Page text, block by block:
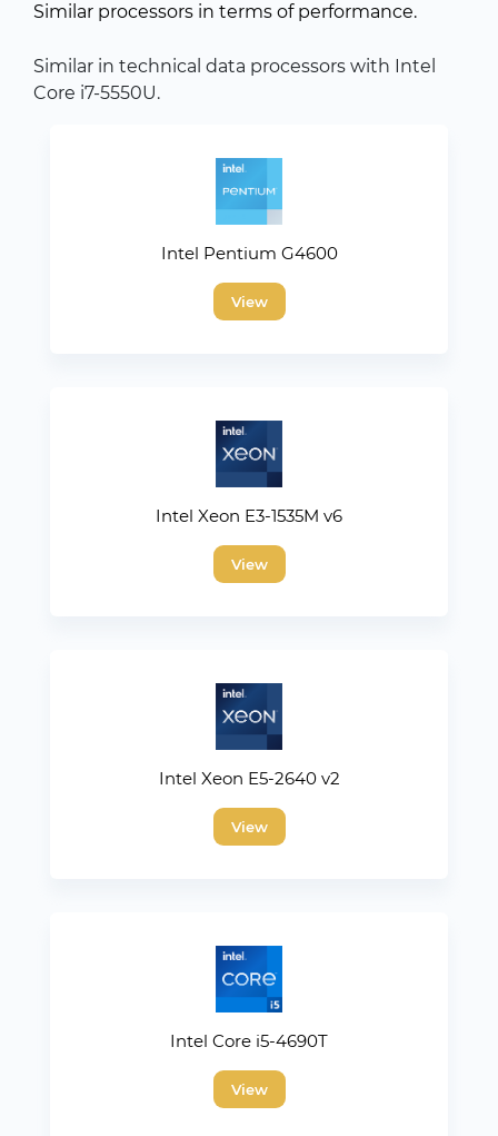
Similar processors in terms of performance.
Similar in technical data processors with Intel
Core i7-5550U.
Intel Pentium G4600
View
Intel Xeon E3-1535M v6
View
Intel Xeon E5-2640 v2
View
Intel Core i5-4690T
View